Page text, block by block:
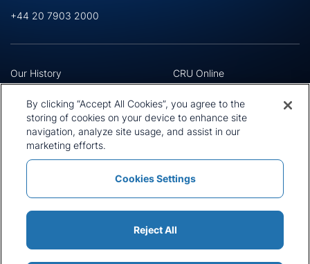
+44 20 7903 2000
Our History
Leadership Team
Locations
Our Approach
Careers
CRU Online
Preference Centre
Privacy Policy
Terms and Conditions
Press and Media
Policies and Statements
Sitemap
Modern Slavery Statement
By clicking “Accept All Cookies”, you agree to the
storing of cookies on your device to enhance site
navigation, analyze site usage, and assist in our
marketing efforts.
Cookies Settings
Reject All